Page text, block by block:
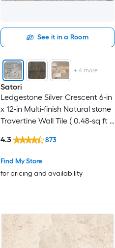
See it in a Room
+4 more
Satori
Ledgestone Silver Crescent 6-in
x 12-in Multi-finish Natural stone
Travertine Wall Tile ( 0.48-sq ft /
Find My Store
for pricing and availability
4.3 873